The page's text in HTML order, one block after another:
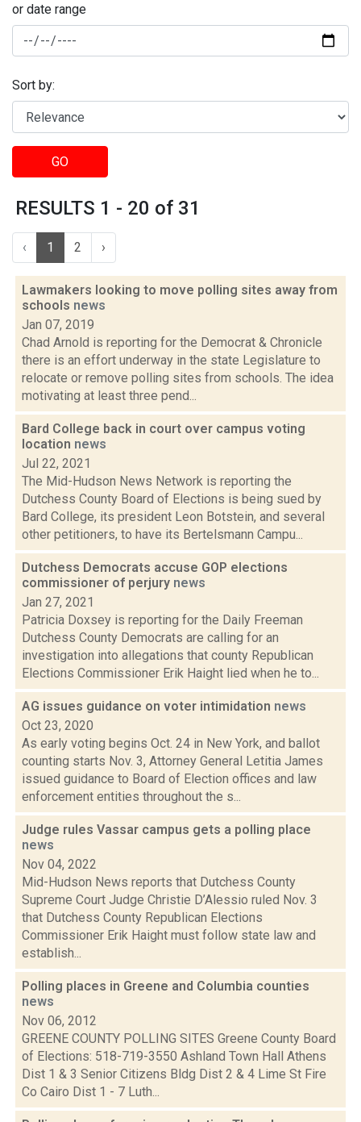
or date range
Sort by:
GO
RESULTS 1 - 20 of 31
‹ 1 2 ›
Lawmakers looking to move polling sites away from
schools news
Jan 07, 2019
Chad Arnold is reporting for the Democrat & Chronicle
there is an effort underway in the state Legislature to
relocate or remove polling sites from schools. The idea
motivating at least three pend...
Bard College back in court over campus voting
location news
Jul 22, 2021
The Mid-Hudson News Network is reporting the
Dutchess County Board of Elections is being sued by
Bard College, its president Leon Botstein, and several
other petitioners, to have its Bertelsmann Campu...
Dutchess Democrats accuse GOP elections
commissioner of perjury news
Jan 27, 2021
Patricia Doxsey is reporting for the Daily Freeman
Dutchess County Democrats are calling for an
investigation into allegations that county Republican
Elections Commissioner Erik Haight lied when he to...
AG issues guidance on voter intimidation news
Oct 23, 2020
As early voting begins Oct. 24 in New York, and ballot
counting starts Nov. 3, Attorney General Letitia James
issued guidance to Board of Election offices and law
enforcement entities throughout the s...
Judge rules Vassar campus gets a polling place
news
Nov 04, 2022
Mid-Hudson News reports that Dutchess County
Supreme Court Judge Christie D’Alessio ruled Nov. 3
that Dutchess County Republican Elections
Commissioner Erik Haight must follow state law and
establish...
Polling places in Greene and Columbia counties
news
Nov 06, 2012
GREENE COUNTY POLLING SITES Greene County Board
of Elections: 518-719-3550 Ashland Town Hall Athens
Dist 1 & 3 Senior Citizens Bldg Dist 2 & 4 Lime St Fire
Co Cairo Dist 1 - 7 Luth...